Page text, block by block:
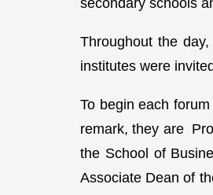
secondary schools
Throughout the
institutes were
To begin each
remark, they are
the School of
Associate Dean of